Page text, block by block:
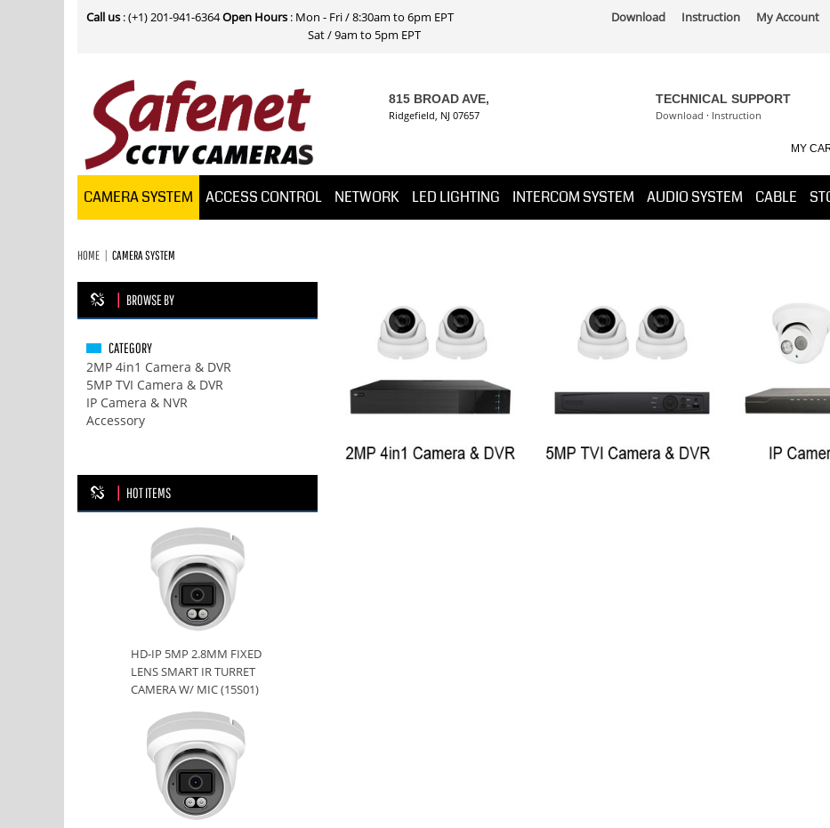
Call us : (+1) 201-941-6364Open Hours : Mon - Fri / 8:30am to 6pm EPT
Sat / 9am to 5pm EPT
Download Instruction My Account
815 BROAD AVE,
Ridgefield, NJ 07657
TECHNICAL SUPPORT
Download · Instruction
MY
CAMERA SYSTEM ACCESS CONTROL NETWORK LED LIGHTING INTERCOM SYSTEM AUDIO SYSTEM CABLE
HOME CAMERA SYSTEM
BROWSE BY
CATEGORY
2MP 4in1 Camera & DVR
5MP TVI Camera & DVR
IP Camera & NVR
Accessory
HOT ITEMS
HD-IP 5MP 2.8MM FIXED
LENS SMART IR TURRET
CAMERA W/ MIC (15S01)